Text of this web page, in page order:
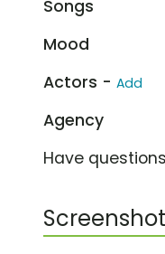
Songs
Mood
Actors - Add
Agency
Have